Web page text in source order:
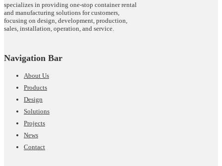
specializes in providing one-stop container rental
and manufacturing solutions for customers,
focusing on design, development, production,
sales, installation, operation, and service.
Navigation Bar
About Us
Products
Design
Solutions
Projects
News
Contact